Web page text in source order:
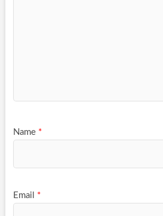
Name *
Email *